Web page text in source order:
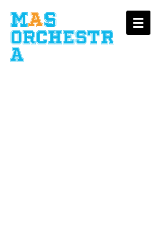
​MAS
Orchestr
a